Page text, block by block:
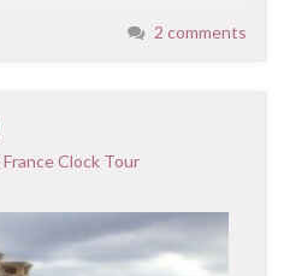
2 comments
France Clock Tour